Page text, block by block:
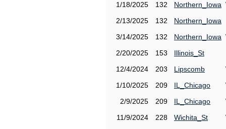
1/18/2025
132 Northern_Iowa
2/13/2025
132 Northern_Iowa
3/14/2025
132 Northern_Iowa
2/20/2025
153 Illinois_St
12/4/2024
203 Lipscomb
1/10/2025
209 IL_Chicago
2/9/2025
209 IL_Chicago
11/9/2024
228 Wichita_St